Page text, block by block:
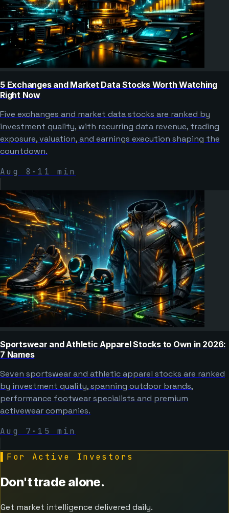
5 Exchanges and Market Data Stocks Worth Watching
Right Now
Five exchanges and market data stocks are ranked by
investment quality, with recurring data revenue, trading
exposure, valuation, and earnings execution shaping the
countdown.
Aug 8 · 11 min
Sportswear and Athletic Apparel Stocks to Own in 2026:
7 Names
Seven sportswear and athletic apparel stocks are ranked
by investment quality, spanning outdoor brands,
performance footwear specialists and premium
activewear companies.
Aug 7 · 15 min
For Active Investors
Don't trade alone.
Get market intelligence delivered daily.